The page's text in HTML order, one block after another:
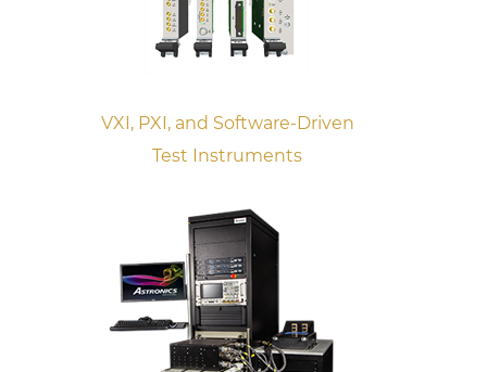
VXI, PXI, and Software-Driven
Test Instruments